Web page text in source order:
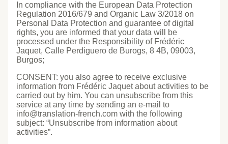
In compliance with the European Data Protection
Regulation 2016/679 and Organic Law 3/2018 on
Personal Data Protection and guarantee of digital
rights, you are informed that your data will be
processed under the Responsibility of Frédéric
Jaquet, Calle Perdiguero de Burogs, 8 4B, 09003,
Burgos;
CONSENT: you also agree to receive exclusive
information from Frédéric Jaquet about activities to be
carried out by him. You can unsubscribe from this
service at any time by sending an e-mail to
info@translation-french.com with the following
subject: “Unsubscribe from information about
activities”.